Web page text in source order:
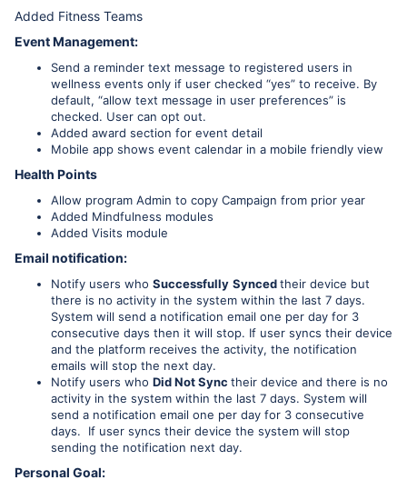
Added Fitness Teams
Event Management:
Send a reminder text message to registered users in
wellness events only if user checked “yes” to receive. By
default, “allow text message in user preferences” is
checked. User can opt out.
Added award section for event detail
Mobile app shows event calendar in a mobile friendly view
Health Points
Allow program Admin to copy Campaign from prior year
Added Mindfulness modules
Added Visits module
Email notification:
Notify users who Successfully Syncedtheir device but
there is no activity in the system within the last 7 days.
System will send a notification email one per day for 3
consecutive days then it will stop. If user syncs their device
and the platform receives the activity, the notification
emails will stop the next day.
Notify users who Did Not Sync their device and there is no
activity in the system within the last 7 days. System will
send a notification email one per day for 3 consecutive
days. If user syncs their device the system will stop
sending the notification next day.
Personal Goal: